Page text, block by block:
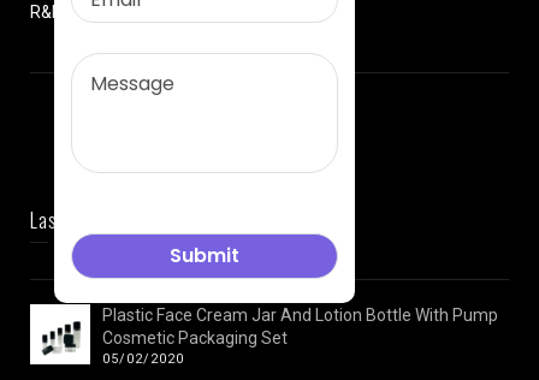
R&D team.
Last News
Plastic Face Cream Jar And Lotion Bottle With Pump
Cosmetic Packaging Set
05/02/2020